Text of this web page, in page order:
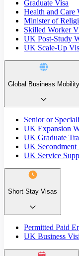
Graduate Visa
Health and Care
Minister of
Skilled Worker
UK Post-Study
UK Scale-Up
Global Business Mobility
Senior or
UK Expansion
UK Graduate
UK Secondment
UK Service
Short Stay Visas
Permitted Paid
UK Business